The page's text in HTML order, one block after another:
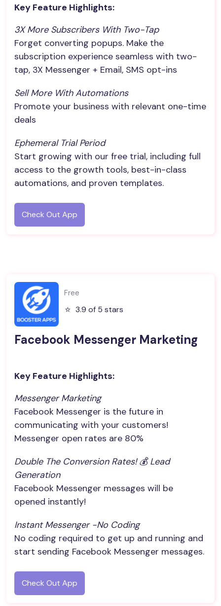
Key Feature Highlights:
3X More Subscribers With Two-Tap
Forget converting popups. Make the
subscription experience seamless with two-
tap, 3X Messenger + Email, SMS opt-ins
Sell More With Automations
Promote your business with relevant one-time
deals
Ephemeral Trial Period
Start growing with our free trial, including full
access to the growth tools, best-in-class
automations, and proven templates.
Check Out App
Free
⭐️ 3.9 of 5 stars
Facebook Messenger Marketing
Key Feature Highlights:
Messenger Marketing
Facebook Messenger is the future in
communicating with your customers!
Messenger open rates are 80%
Double The Conversion Rates! 💰 Lead
Generation
Facebook Messenger messages will be
opened instantly!
Instant Messenger -no Coding
No coding required to get up and running and
start sending Facebook Messenger messages.
Check Out App